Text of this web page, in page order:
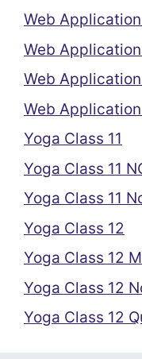
Web Application
Web
Web
Web
Yoga Class 11
Yoga Class 11
Yoga Class 11
Yoga Class 12
Yoga Class 12
Yoga Class 12
Yoga Class 12